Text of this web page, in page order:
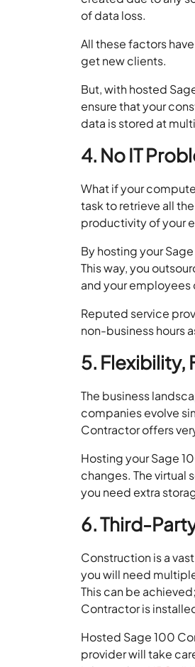
of data loss.
All these factors
get new clients.
But, with hosted
ensure that your
data is stored at
4. No IT
What if your
task to retrieve all
productivity of your
By hosting your
This way, you
and your employees
Reputed service
non-business hours
5. Flexibility,
The business
companies evolve
Contractor offers
Hosting your Sage
changes. The virtual
you need extra
6. Third-
Construction is a
you will need
This can be
Contractor is
Hosted Sage 100
provider will take